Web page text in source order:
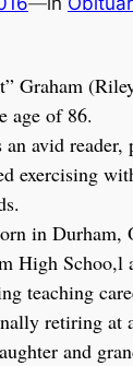
Graham
age of 86.
an avid
exercising
in Durham,
High Schoo,l
teaching
retiring at
and